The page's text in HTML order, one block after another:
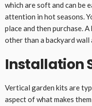
which are soft and can be
attention in hot seasons.
place and then purchase.
other than a backyard wall
Installation
Vertical garden kits are
aspect of what makes